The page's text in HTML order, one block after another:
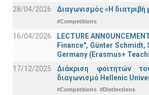
28/04/2026
Διαγωνισμός «Η διατριβή
#Competitions
16/04/2026
LECTURE
Finance", Günter Schmidt,
Germany (Erasmus+
17/12/2025
Διάκριση φοιτητών
διαγωνισμό Hellenic
#Competitions #Distinctions